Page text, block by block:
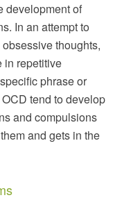
development of
In an attempt to
thoughts,
in repetitive
phrase or
tend to develop
and compulsions
and gets in the